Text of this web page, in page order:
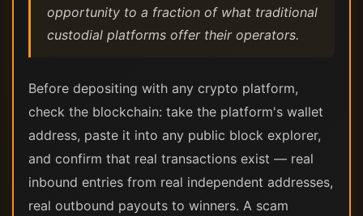
opportunity to a fraction of what traditional
custodial platforms offer their operators.
Before depositing with any crypto platform,
check the blockchain: take the platform's wallet
address, paste it into any public block explorer,
and confirm that real transactions exist — real
inbound entries from real independent addresses,
real outbound payouts to winners. A scam